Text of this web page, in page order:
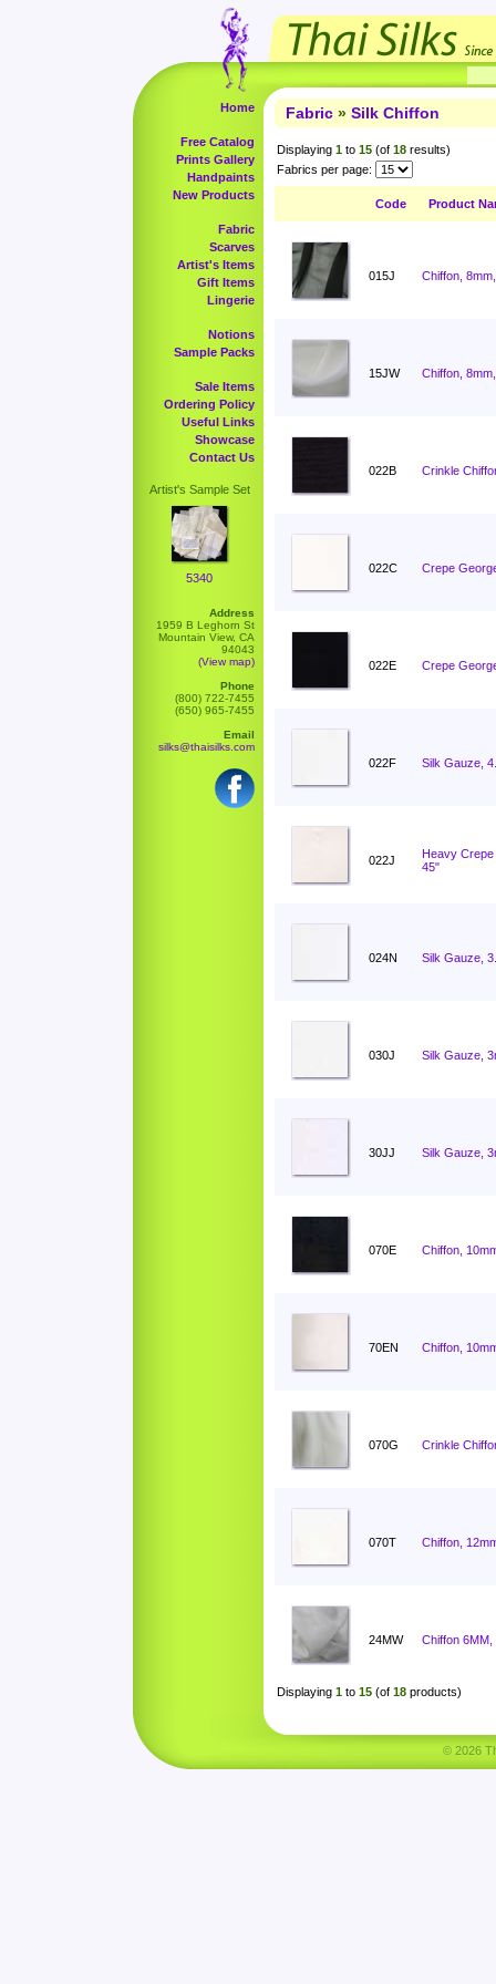
Home
Free Catalog
Prints Gallery
Handpaints
New Products
Fabric
Scarves
Artist's Items
Gift Items
Lingerie
Notions
Sample Packs
Sale Items
Ordering Policy
Useful Links
Showcase
Contact Us
Artist's Sample Set
5340
Address
1959 B Leghorn St
Mountain View, CA
94043
(View map)
Phone
(800) 722-7455
(650) 965-7455
Email
silks@thaisilks.com
Fabric » Silk Chiffon
Displaying 1 to 15 (of 18 results)
Fabrics per page:
Code Product
015J Chiffon,
15JW Chiffon,
022B Crinkle
022C Crepe
022E Crepe
022F Silk Gauze,
022J
Heavy
45"
024N Silk Gauze,
030J Silk Gauze,
30JJ Silk Gauze,
070E Chiffon,
70EN Chiffon,
070G Crinkle
070T Chiffon,
24MW Chiffon 6MM,
Displaying 1 to 15 (of 18 products)
© 2026